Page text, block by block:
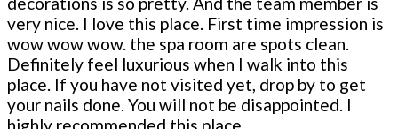
very nice. I love this place. First time impression is
wow wow wow. the spa room are spots clean.
Definitely feel luxurious when I walk into this
place. If you have not visited yet, drop by to get
your nails done. You will not be disappointed. I